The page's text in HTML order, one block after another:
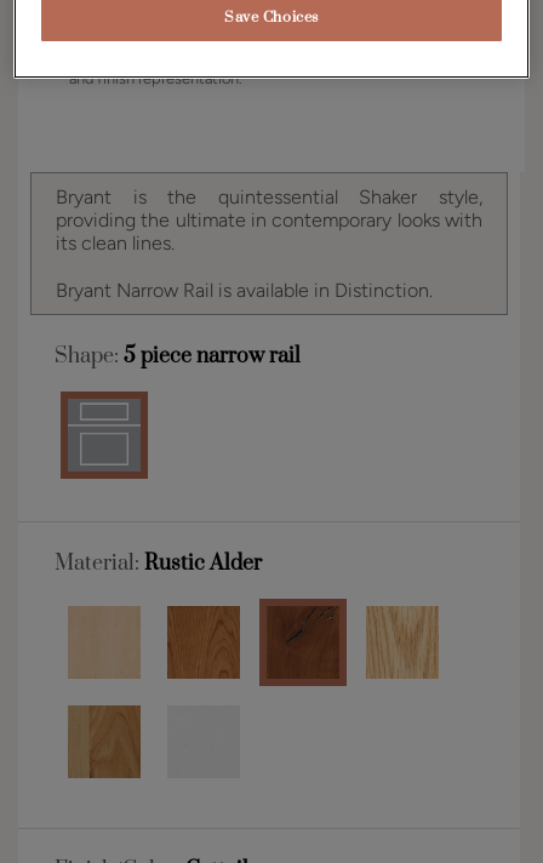
Product photography and illustrations have been
reproduced as accurately as print and web technologies
permit. To ensure highest satisfaction, we suggest you view
and finish representation.
Bryant is the quintessential Shaker style,
providing the ultimate in contemporary looks with
its clean lines.
Bryant Narrow Rail is available in Distinction.
Shape: 5 piece narrow rail
Material: Rustic Alder
Save Choices